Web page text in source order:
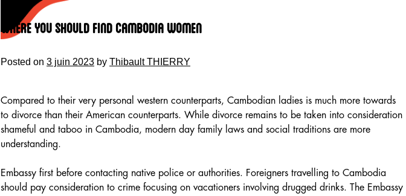
content
Where You Should Find Cambodia Women
Posted on 3 juin 2023 by Thibault THIERRY
Compared to their very personal western counterparts, Cambodian ladies is much more towards
to divorce than their American counterparts. While divorce remains to be taken into consideration
shameful and taboo in Cambodia, modern day family laws and social traditions are more
understanding.
Embassy first before contacting native police or authorities. Foreigners travelling to Cambodia
should pay consideration to crime focusing on vacationers involving drugged drinks. The Embassy